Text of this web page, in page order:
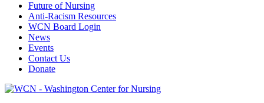
Future of Nursing
Anti-Racism Resources
WCN Board Login
News
Events
Contact Us
Donate